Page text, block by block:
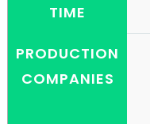
TIME
PRODUCTION
COMPANIES